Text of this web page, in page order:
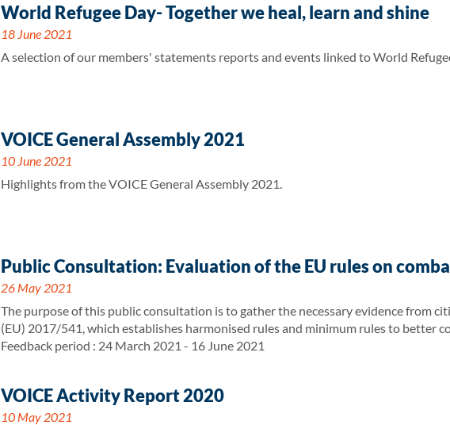
World Refugee Day- Together we heal, learn and shine
18 June 2021
A selection of our members' statements reports and events linked to World
VOICE General Assembly 2021
10 June 2021
Highlights from the VOICE General Assembly 2021.
Public Consultation: Evaluation of the EU rules on
26 May 2021
The purpose of this public consultation is to gather the necessary evidence from
(EU) 2017/541, which establishes harmonised rules and minimum rules to better
Feedback period : 24 March 2021 - 16 June 2021
VOICE Activity Report 2020
10 May 2021